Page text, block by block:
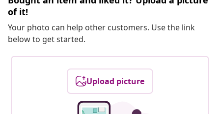
of it!
Your photo can help other customers. Use the link
below to get started.
Upload picture